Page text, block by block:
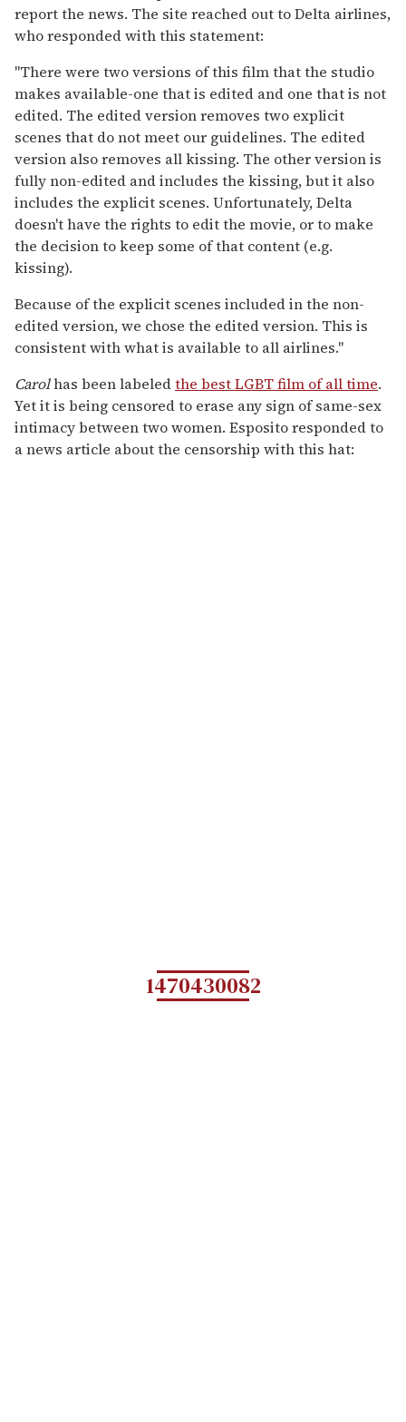
report the news. The site reached out to Delta airlines,
who responded with this statement:
"There were two versions of this film that the studio
makes available-one that is edited and one that is not
edited. The edited version removes two explicit
scenes that do not meet our guidelines. The edited
version also removes all kissing. The other version is
fully non-edited and includes the kissing, but it also
includes the explicit scenes. Unfortunately, Delta
doesn't have the rights to edit the movie, or to make
the decision to keep some of that content (e.g.
kissing).
Because of the explicit scenes included in the non-
edited version, we chose the edited version. This is
consistent with what is available to all airlines."
Carolhas been labeledthe best LGBT film of all time.
Yet it is being censored to erase any sign of same-sex
intimacy between two women. Esposito responded to
a news article about the censorship with this hat:
1470430082